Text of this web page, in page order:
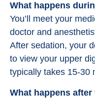
What happens
You’ll meet your
doctor and
After sedation, your
to view your upper
typically takes 15-30
What happens